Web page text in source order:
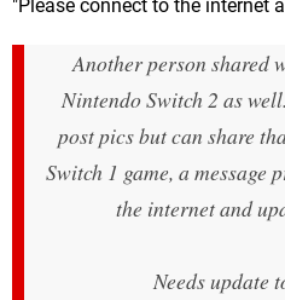
"Please connect to the internet
Another person shared
Nintendo Switch 2 as
post pics but can share
Switch 1 game, a message
the internet and
Needs update